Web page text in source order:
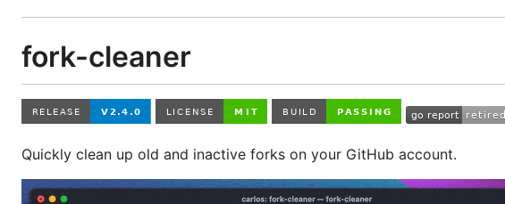
fork-cleaner
Quickly clean up old and inactive forks on your GitHub account.